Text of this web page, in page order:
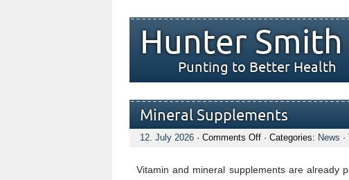
Hunter Smith
Punting to Better Health
Mineral Supplements
12. July 2026 · Comments Offon· Categories: News
Vitamin and mineral supplements are already